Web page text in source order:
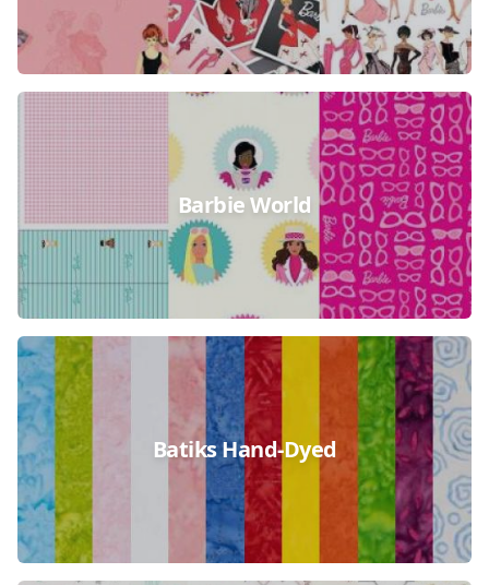
Barbie World
Batiks Hand-Dyed